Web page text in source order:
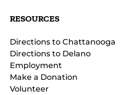
RESOURCES
Directions to Chattanooga
Directions to Delano
Employment
Make a Donation
Volunteer